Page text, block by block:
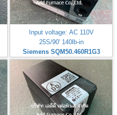
Input voltage: AC 110V
25S/90' 140lb-in
Siemens SQM50.460R1G3